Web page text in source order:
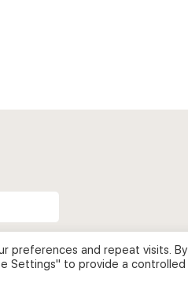
preferences and repeat visits. By
Settings" to provide a controlled